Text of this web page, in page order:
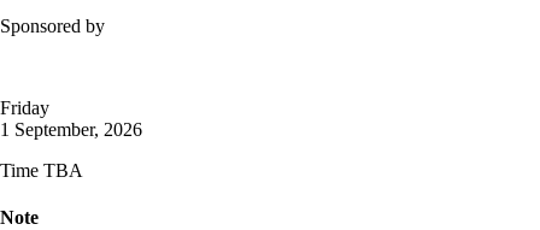
Sponsored by
Friday
1 September, 2026
Time TBA
Note